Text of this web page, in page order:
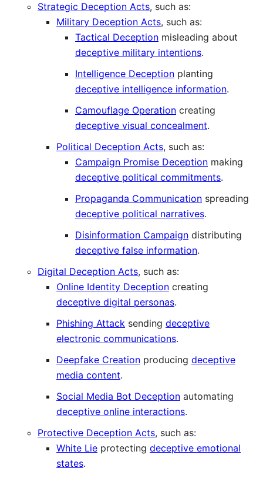
Strategic Deception Acts, such as:
Military Deception Acts, such as:
Tactical Deception misleading about
deceptive military intentions.
Intelligence Deception planting
deceptive intelligence information.
Camouflage Operation creating
deceptive visual concealment.
Political Deception Acts, such as:
Campaign Promise Deception making
deceptive political commitments.
Propaganda Communication spreading
deceptive political narratives.
Disinformation Campaign distributing
deceptive false information.
Digital Deception Acts, such as:
Online Identity Deception creating
deceptive digital personas.
Phishing Attack sending deceptive
electronic communications.
Deepfake Creation producing deceptive
media content.
Social Media Bot Deception automating
deceptive online interactions.
Protective Deception Acts, such as:
White Lie protecting deceptive emotional
states.